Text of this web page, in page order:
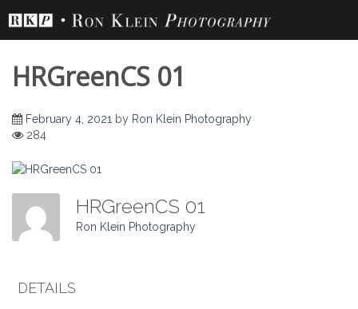
content
HRGreenCS 01
February 4, 2021 by Ron Klein Photography
284
HRGreenCS 01
Ron Klein Photography
DETAILS